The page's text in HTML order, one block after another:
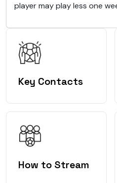
player may play less one
Key Contacts
How to Stream